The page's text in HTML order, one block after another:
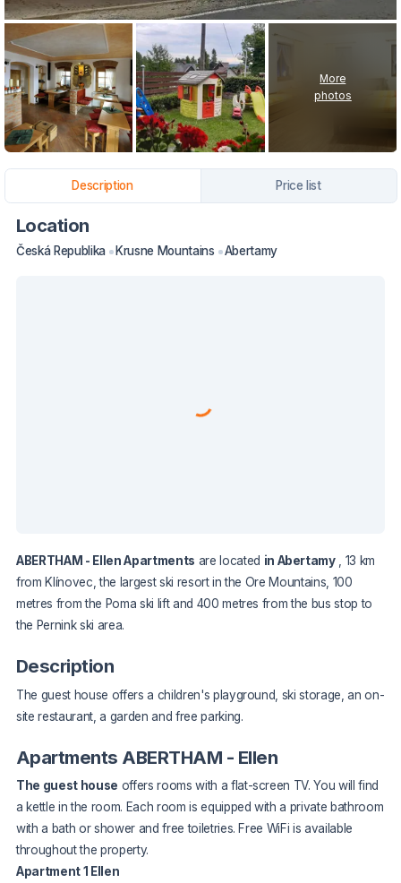
More
photos
Description Price list
Location
Česká Republika Krusne Mountains Abertamy
ABERTHAM - Ellen Apartments are located in Abertamy, 13 km
from Klínovec, the largest ski resort in the Ore Mountains, 100
metres from the Poma ski lift and 400 metres from the bus stop to
the Pernink ski area.
Description
The guest house offers a children's playground, ski storage, an on-
site restaurant, a garden and free parking.
Apartments ABERTHAM - Ellen
The guest house offers rooms with a flat-screen TV. You will find
a kettle in the room. Each room is equipped with a private bathroom
with a bath or shower and free toiletries. Free WiFi is available
throughout the property.
Apartment 1 Ellen